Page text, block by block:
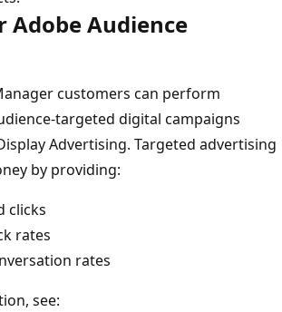
Adobe Audience
customers can perform
targeted digital campaigns
Advertising. Targeted advertising
by providing:
clicks
rates
rates
see: